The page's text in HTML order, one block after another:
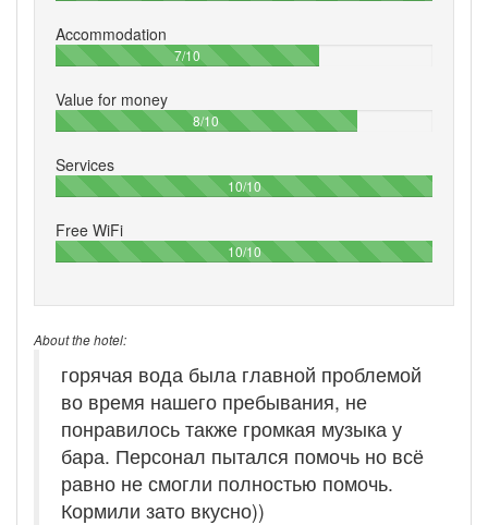
Accommodation
7/10 70%
Value for money
8/1080%
Services
10/10100%
Free WiFi
10/10100%
About the hotel:
горячая вода была главной проблемой
во время нашего пребывания, не
понравилось также громкая музыка у
бара. Персонал пытался помочь но всё
равно не смогли полностью помочь.
Кормили зато вкусно))